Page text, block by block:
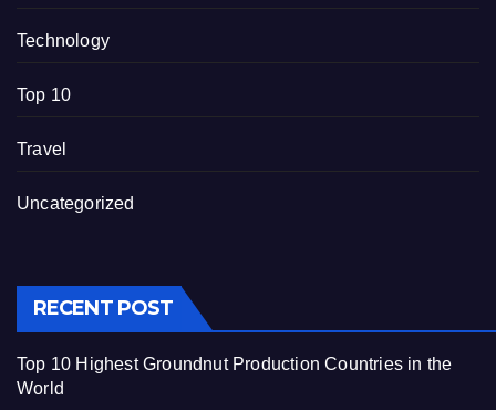
Technology
Top 10
Travel
Uncategorized
RECENT POST
Top 10 Highest Groundnut Production Countries in the
World